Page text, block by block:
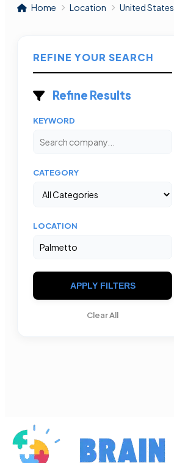
Home Location United States
REFINE YOUR SEARCH
Refine Results
KEYWORD
CATEGORY
LOCATION
APPLY FILTERS
Clear All